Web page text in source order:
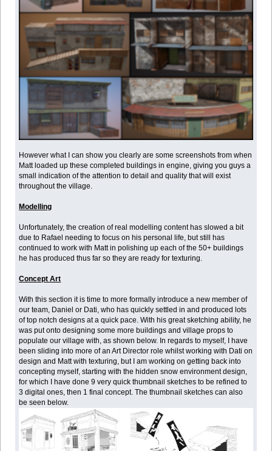
However what I can show you clearly are some screenshots from when
Matt loaded up these completed buildings in engine, giving you guys a
small indication of the attention to detail and quality that will exist
throughout the village.
Modelling
Unfortunately, the creation of real modelling content has slowed a bit
due to Rafael needing to focus on his personal life, but still has
continued to work with Matt in polishing up each of the 50+ buildings
he has produced thus far so they are ready for texturing.
Concept Art
With this section it is time to more formally introduce a new member of
our team, Daniel or Dati, who has quickly settled in and produced lots
of top notch designs at a quick pace. With his great sketching ability, he
was put onto designing some more buildings and village props to
populate our village with, as shown below. In regards to myself, I have
been sliding into more of an Art Director role whilst working with Dati on
design and Matt with texturing, but I am working on getting back into
concepting myself, starting with the hidden snow environment design,
for which I have done 9 very quick thumbnail sketches to be refined to
3 digital ones, then 1 final concept. The thumbnail sketches can also
be seen below.